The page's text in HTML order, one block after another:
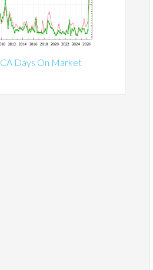
Days On Market